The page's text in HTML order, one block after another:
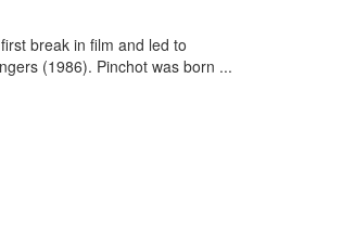
break in film and led to
(1986). Pinchot was born ...